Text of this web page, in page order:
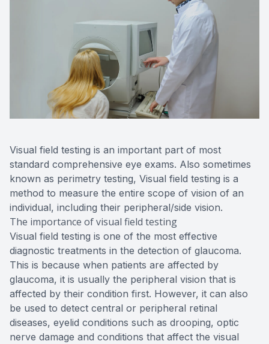
Visual field testing is an important part of most
standard comprehensive eye exams. Also sometimes
known as perimetry testing, Visual field testing is a
method to measure the entire scope of vision of an
individual, including their peripheral/side vision.
The importance of visual field testing
Visual field testing is one of the most effective
diagnostic treatments in the detection of glaucoma.
This is because when patients are affected by
glaucoma, it is usually the peripheral vision that is
affected by their condition first. However, it can also
be used to detect central or peripheral retinal
diseases, eyelid conditions such as drooping, optic
nerve damage and conditions that affect the visual